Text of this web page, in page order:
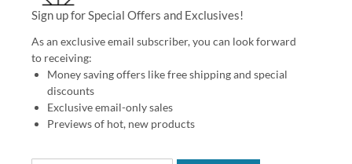
Sign up for Special Offers and Exclusives!
As an exclusive email subscriber, you can look forward
to receiving:
Money saving offers like free shipping and special
discounts
Exclusive email-only sales
Previews of hot, new products